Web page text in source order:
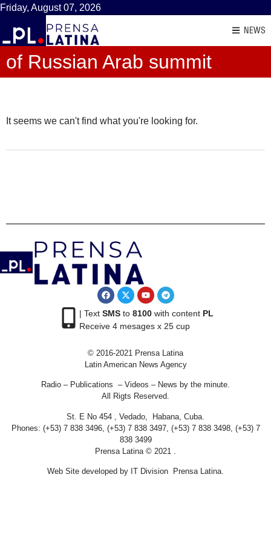
Friday, August 07, 2026
NEWS
of Russian Arab summit
It seems we can't find what you're looking for.
| Text SMSto 8100with content PL
Receive 4 mesages x 25 cup
© 2016-2021 Prensa Latina
Latin American News Agency
Radio – Publications – Videos – News by the minute.
All Rigts Reserved.
St. E No 454 , Vedado, Habana, Cuba.
Phones: (+53) 7 838 3496, (+53) 7 838 3497, (+53) 7 838 3498, (+53) 7
838 3499
Prensa Latina © 2021 .
Web Site developed by IT Division Prensa Latina.